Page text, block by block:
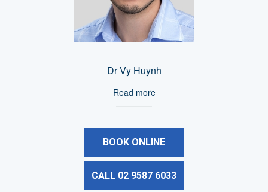
Dr Vy Huynh
Read more
BOOK ONLINE
CALL 02 9587 6033